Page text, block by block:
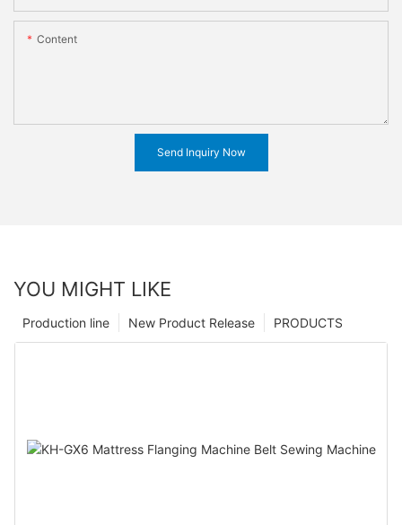
Content
Send Inquiry Now
YOU MIGHT LIKE
PRODUCTS
New Product Release
Production line